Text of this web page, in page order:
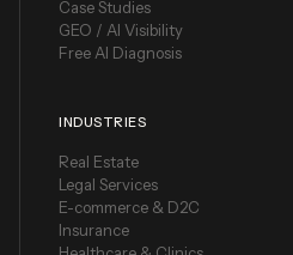
Case Studies
GEO / AI Visibility
Free AI Diagnosis
INDUSTRIES
Real Estate
Legal Services
E-commerce & D2C
Insurance